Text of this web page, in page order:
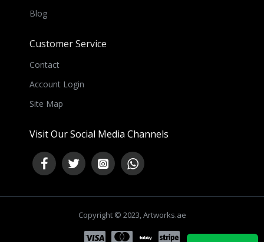
Blog
Customer Service
Contact
Account Login
Site Map
Visit Our Social Media Channels
Copyright © 2023, Artworks.ae
NEED HELP ?